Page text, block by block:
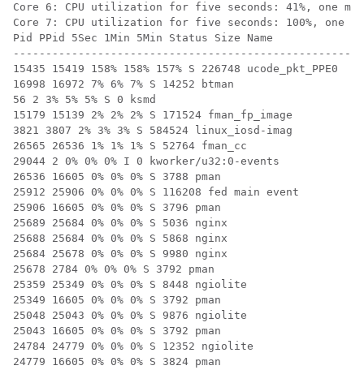
Core 6: CPU utilization for five seconds: 41%, one
Core 7: CPU utilization for five seconds: 100%, one
Pid PPid 5Sec 1Min 5Min Status Size Name
15435 15419 158% 158% 157% S 226748 ucode_pkt_PPE0
16998 16972 7% 6% 7% S 14252 btman
56 2 3% 5% 5% S 0 ksmd
15179 15139 2% 2% 2% S 171524 fman_fp_image
3821 3807 2% 3% 3% S 584524 linux_iosd-imag
26565 26536 1% 1% 1% S 52764 fman_cc
29044 2 0% 0% 0% I 0 kworker/u32:0-events
26536 16605 0% 0% 0% S 3788 pman
25912 25906 0% 0% 0% S 116208 fed main event
25906 16605 0% 0% 0% S 3796 pman
25689 25684 0% 0% 0% S 5036 nginx
25688 25684 0% 0% 0% S 5868 nginx
25684 25678 0% 0% 0% S 9980 nginx
25678 2784 0% 0% 0% S 3792 pman
25359 25349 0% 0% 0% S 8448 ngiolite
25349 16605 0% 0% 0% S 3792 pman
25048 25043 0% 0% 0% S 9876 ngiolite
25043 16605 0% 0% 0% S 3792 pman
24784 24779 0% 0% 0% S 12352 ngiolite
24779 16605 0% 0% 0% S 3824 pman